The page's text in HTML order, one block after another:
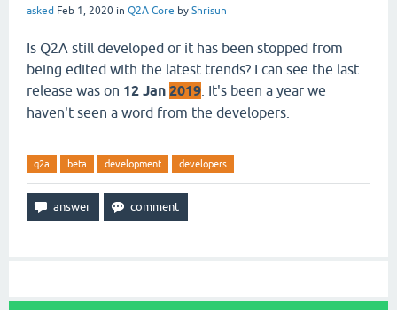
asked Feb 1, 2020 in Q2A Core by Shrisun
Is Q2A still developed or it has been stopped from
being edited with the latest trends? I can see the last
release was on 12 Jan 2019 . It's been a year we
haven't seen a word from the developers.
q2a beta development developers